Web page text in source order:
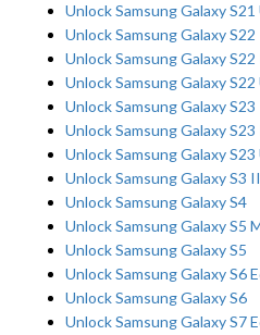
Unlock Samsung Galaxy S21
Unlock Samsung Galaxy S22
Unlock Samsung Galaxy S22
Unlock Samsung Galaxy S22
Unlock Samsung Galaxy S23
Unlock Samsung Galaxy S23
Unlock Samsung Galaxy S23
Unlock Samsung Galaxy S3
Unlock Samsung Galaxy S4
Unlock Samsung Galaxy S5
Unlock Samsung Galaxy S5
Unlock Samsung Galaxy S6
Unlock Samsung Galaxy S6
Unlock Samsung Galaxy S7